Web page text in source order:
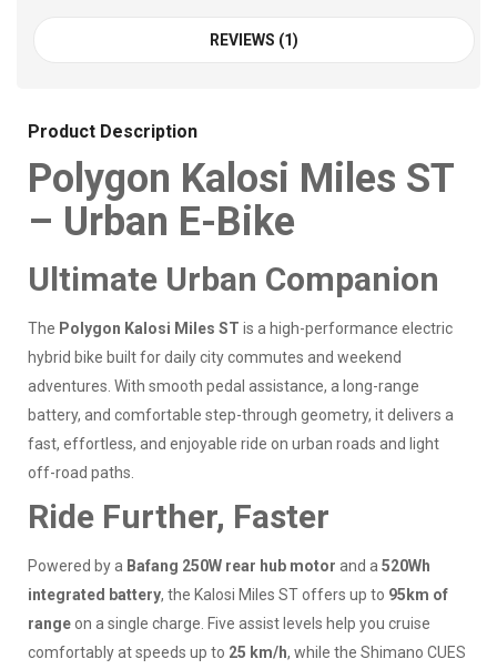
REVIEWS (1)
Product Description
Polygon Kalosi Miles ST
– Urban E-Bike
Ultimate Urban Companion
The Polygon Kalosi Miles ST is a high-performance electric
hybrid bike built for daily city commutes and weekend
adventures. With smooth pedal assistance, a long-range
battery, and comfortable step-through geometry, it delivers a
fast, effortless, and enjoyable ride on urban roads and light
off-road paths.
Ride Further, Faster
Powered by a Bafang 250W rear hub motor and a 520Wh
integrated battery, the Kalosi Miles ST offers up to 95km of
rangeon a single charge. Five assist levels help you cruise
comfortably at speeds up to 25 km/h, while the Shimano CUES